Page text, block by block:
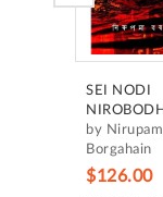
SEI NODI
NIROBODHI
by
Borgahain
$126.00